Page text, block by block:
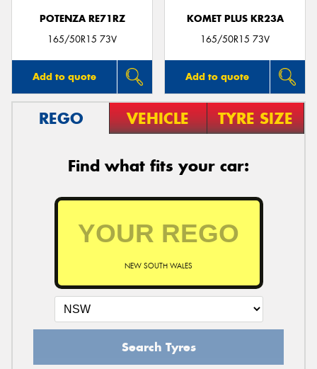
POTENZA RE71RZ
165/50R15 73V
Add to quote
KOMET PLUS KR23A
165/50R15 73V
Add to quote
REGO VEHICLE TYRE SIZE
Find what fits your car:
NEW SOUTH WALES
Search Tyres